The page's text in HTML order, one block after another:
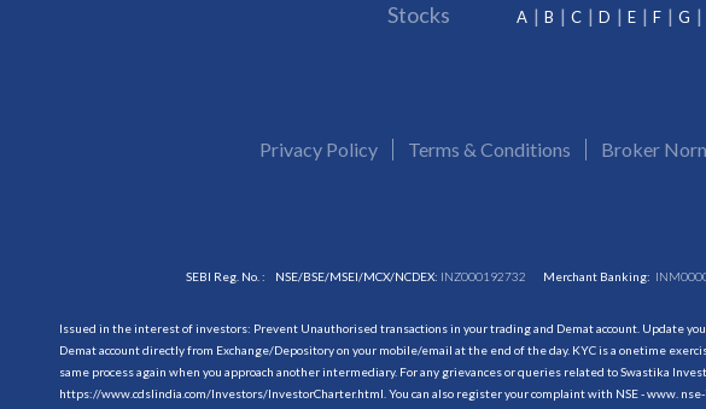
Stocks A B C D E F G
Privacy Policy Terms & Conditions Broker
SEBI Reg. No. : NSE/BSE/MSEI/MCX/NCDEX: INZ000192732 Merchant Banking:
Issued in the interest of investors: Prevent Unauthorised transactions in your trading and Demat account. Update
Demat account directly from Exchange/Depository on your mobile/email at the end of the day. KYC is a onetime
same process again when you approach another intermediary. For any grievances or queries related to Swastika
https://www.cdslindia.com/Investors/InvestorCharter.html . You can also register your complaint with NSE - www.